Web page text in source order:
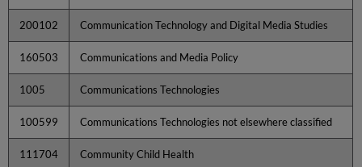
200102 Communication Technology and Digital Media Studies
160503 Communications and Media Policy
1005 Communications Technologies
100599 Communications Technologies not elsewhere classified
111704 Community Child Health